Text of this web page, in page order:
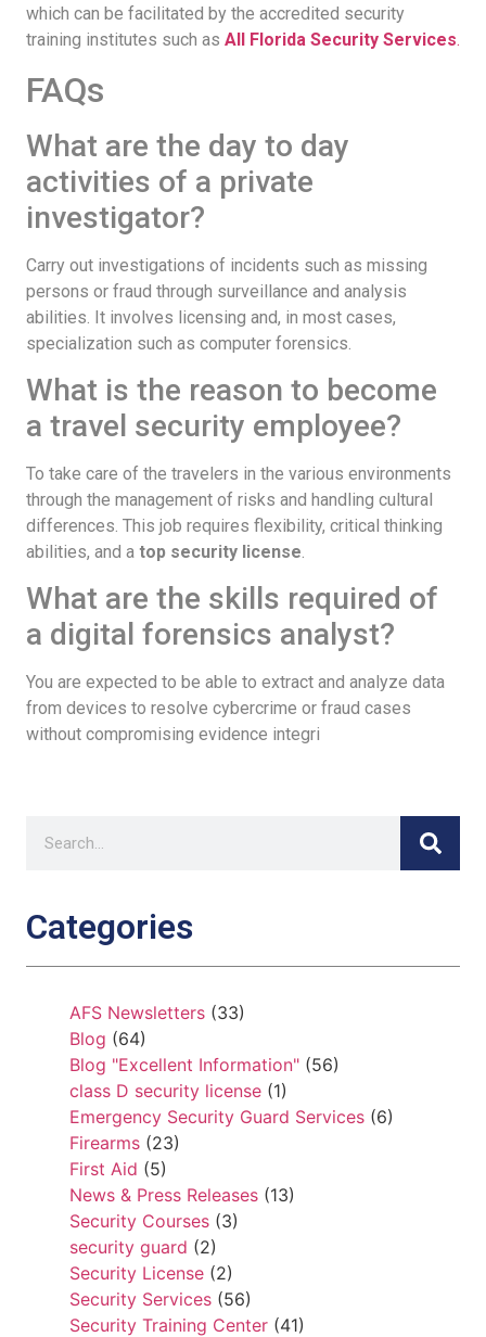
which can be facilitated by the accredited security
training institutes such as All Florida Security Services.
FAQs
What are the day to day
activities of a private
investigator?
Carry out investigations of incidents such as missing
persons or fraud through surveillance and analysis
abilities. It involves licensing and, in most cases,
specialization such as computer forensics.
What is the reason to become
a travel security employee?
To take care of the travelers in the various environments
through the management of risks and handling cultural
differences. This job requires flexibility, critical thinking
abilities, and a top security license.
What are the skills required of
a digital forensics analyst?
You are expected to be able to extract and analyze data
from devices to resolve cybercrime or fraud cases
without compromising evidence integri
Categories
AFS Newsletters (33)
Blog (64)
Blog "Excellent Information" (56)
class D security license (1)
Emergency Security Guard Services (6)
Firearms (23)
First Aid (5)
News & Press Releases (13)
Security Courses (3)
security guard (2)
Security License (2)
Security Services (56)
Security Training Center (41)